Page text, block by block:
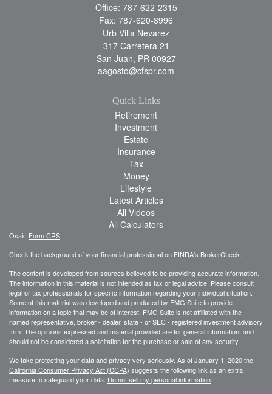
Office: 787-622-2315
Fax: 787-620-8996
Urb Villa Nevarez
317 Carretera 21
San Juan, PR 00927
aagosto@cfspr.com
Quick Links
Retirement
Investment
Estate
Insurance
Tax
Money
Lifestyle
Latest Articles
All Videos
All Calculators
Osaic Form CRS
Check the background of your financial professional on FINRA's BrokerCheck
The content is developed from sources believed to be providing accurate information.
The information in this material is not intended as tax or legal advice. Please consult
legal or tax professionals for specific information regarding your individual situation.
Some of this material was developed and produced by FMG Suite to provide
information on a topic that may be of interest. FMG Suite is not affiliated with the
named representative, broker - dealer, state - or SEC - registered investment advisory
firm. The opinions expressed and material provided are for general information, and
should not be considered a solicitation for the purchase or sale of any security.
We take protecting your data and privacy very seriously. As of January 1, 2020 the
California Consumer Privacy Act (CCPA) suggests the following link as an extra
measure to safeguard your data: Do not sell my personal information